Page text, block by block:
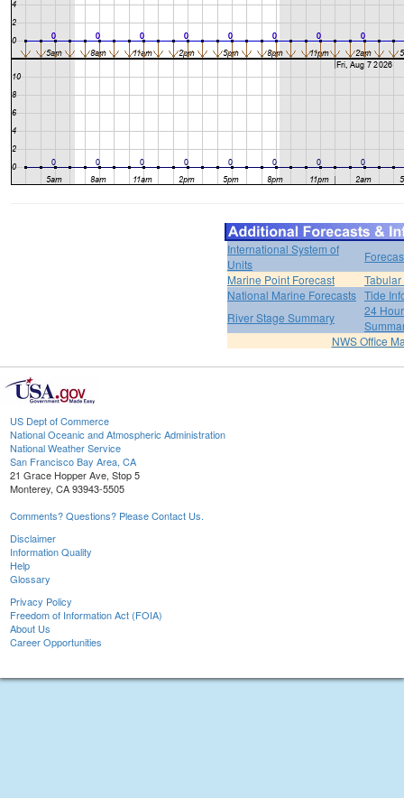
International System of
Units
Marine Point Forecast
National Marine Forecasts Tide
River Stage Summary
24
NWS Office
US Dept of Commerce
National Oceanic and Atmospheric Administration
National Weather Service
San Francisco Bay Area, CA
21 Grace Hopper Ave, Stop 5
Monterey, CA 93943-5505
Comments? Questions? Please Contact Us.
Disclaimer
Information Quality
Help
Glossary
Privacy Policy
Freedom of Information Act (FOIA)
About Us
Career Opportunities